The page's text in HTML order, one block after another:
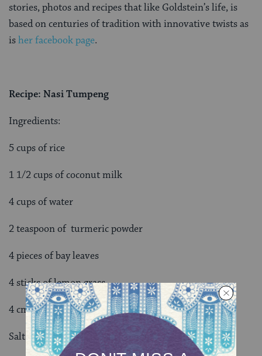
stories, photos and recipes that like Goldstein’s life, is
based on centuries of tradition with innovative twists as
isher facebook page.
Recipe: Nasi Tumpeng
Ingredients:
5 cups of rice
1 1/2 cups of coconut milk
4 cups of water
2 teaspoon of turmeric powder
4 pieces of bay leaves
4 sticks of lemon grass
4 cm of fresh ginger (thinly sliced)
Salt